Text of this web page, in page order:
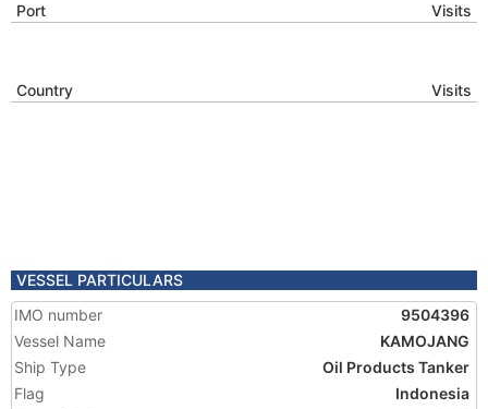
Port Visits
Country Visits
VESSEL PARTICULARS
IMO number
9504396
Vessel Name
KAMOJANG
Ship Type
Oil Products Tanker
Flag
Indonesia